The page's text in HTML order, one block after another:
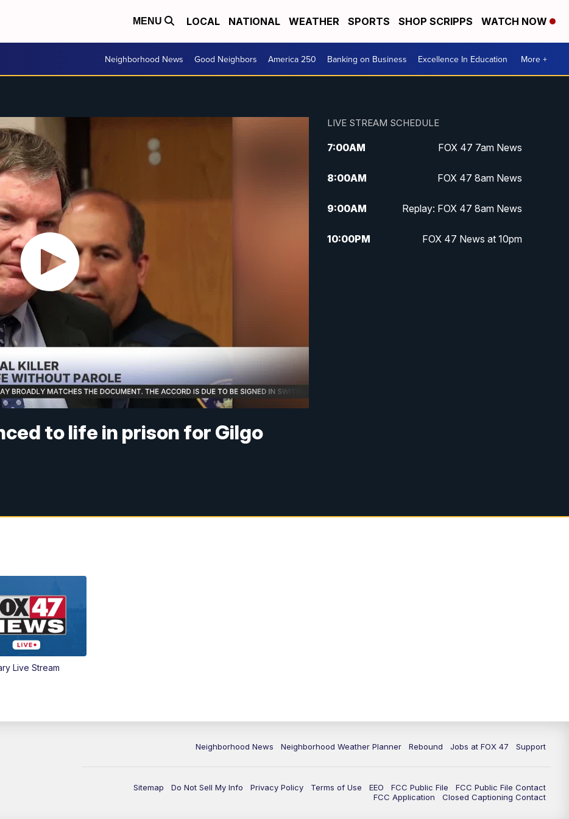
MENU LOCAL NATIONAL WEATHER SPORTS SHOP SCRIPPS WATCH NOW
Neighborhood News Good Neighbors America 250 Banking on Business Excellence In Education More +
to life in prison for Gilgo
LIVE STREAM SCHEDULE
7:00AM FOX 47 7am News
8:00AM FOX 47 8am News
9:00AM Replay: FOX 47 8am News
10:00PM FOX 47 News at 10pm
Live Stream
Neighborhood News Neighborhood Weather Planner Rebound Jobs at FOX 47 Support
Sitemap Do Not Sell My Info Privacy Policy Terms of Use EEO FCC Public File
FCC Public File Contact
FCC Application
Closed Captioning Contact